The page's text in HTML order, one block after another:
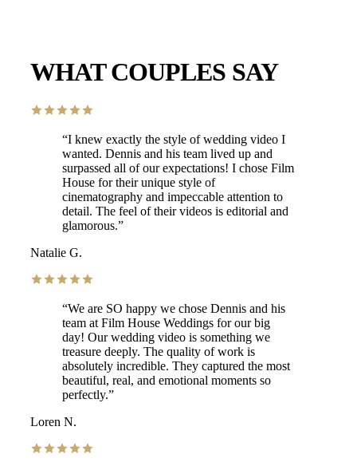
WHAT COUPLES SAY
“I knew exactly the style of wedding video I
wanted. Dennis and his team lived up and
surpassed all of our expectations! I chose Film
House for their unique style of
cinematography and impeccable attention to
detail. The feel of their videos is editorial and
glamorous.”
Natalie G.
“We are SO happy we chose Dennis and his
team at Film House Weddings for our big
day! Our wedding video is something we
treasure deeply. The quality of work is
absolutely incredible. They captured the most
beautiful, real, and emotional moments so
perfectly.”
Loren N.